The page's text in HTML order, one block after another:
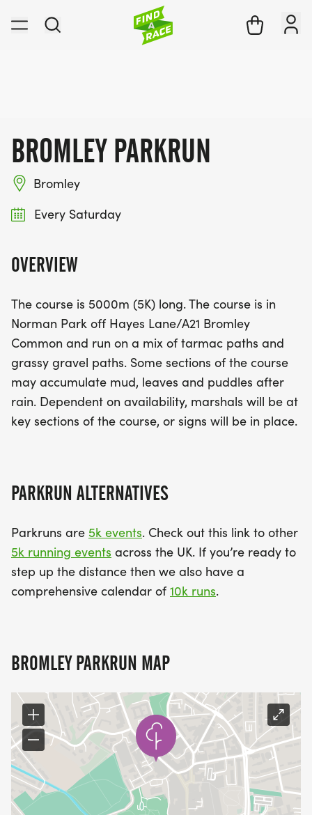
BROMLEY PARKRUN
Bromley
Every Saturday
OVERVIEW
The course is 5000m (5K) long. The course is in
Norman Park off Hayes Lane/A21 Bromley
Common and run on a mix of tarmac paths and
grassy gravel paths. Some sections of the course
may accumulate mud, leaves and puddles after
rain. Dependent on availability, marshals will be at
key sections of the course, or signs will be in place.
PARKRUN ALTERNATIVES
Parkruns are 5k events. Check out this link to other
5k running events across the UK. If you’re ready to
step up the distance then we also have a
comprehensive calendar of 10k runs.
BROMLEY PARKRUN MAP